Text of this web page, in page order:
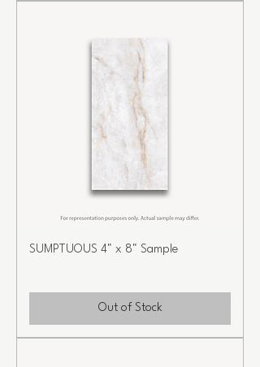
SUMPTUOUS 4" x 8" Sample
Out of Stock